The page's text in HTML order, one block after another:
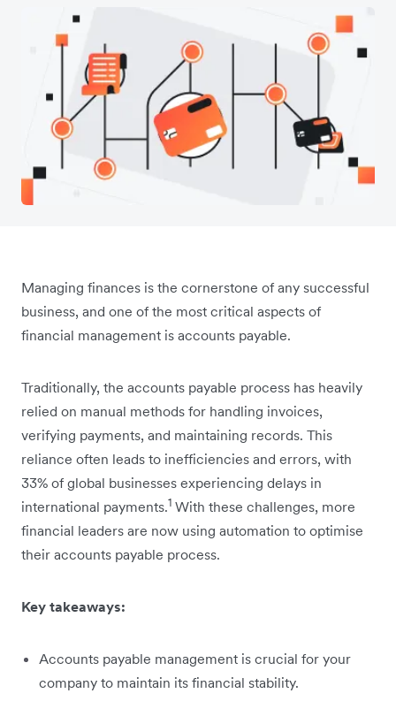
Managing finances is the cornerstone of any successful
business, and one of the most critical aspects of
financial management is accounts payable.
Traditionally, the accounts payable process has heavily
relied on manual methods for handling invoices,
verifying payments, and maintaining records. This
reliance often leads to inefficiencies and errors, with
33% of global businesses experiencing delays in
international payments.1 With these challenges, more
financial leaders are now using automation to optimise
their accounts payable process.
Key takeaways:
Accounts payable management is crucial for your
company to maintain its financial stability.